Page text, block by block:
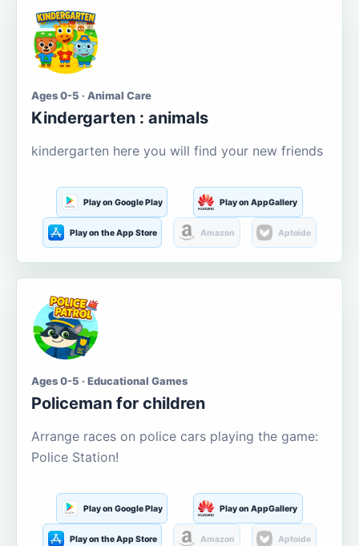
Ages 0-5 · Animal Care
Kindergarten : animals
kindergarten here you will find your new friends
Play on Google Play Play on AppGallery
Play on the App Store Amazon Aptoide
Ages 0-5 · Educational Games
Policeman for children
Arrange races on police cars playing the game:
Police Station!
Play on Google Play Play on AppGallery
Play on the App Store Amazon Aptoide